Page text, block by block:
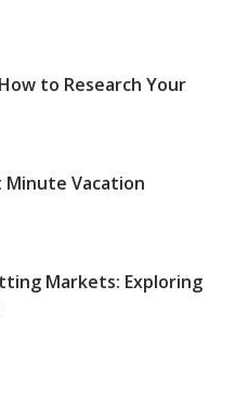
to Research Your
Minute Vacation
Markets: Exploring